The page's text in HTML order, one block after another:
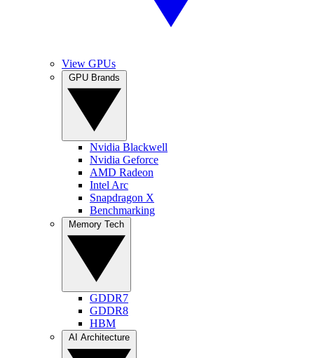
View GPUs
Nvidia Blackwell
Nvidia Geforce
AMD Radeon
Intel Arc
Snapdragon X
Benchmarking
GDDR7
GDDR8
HBM